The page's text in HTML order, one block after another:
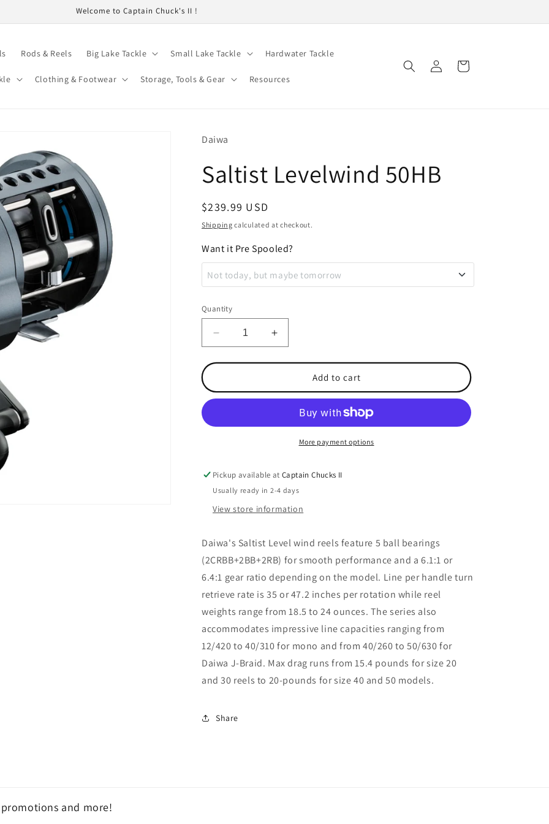
Welcome to Captain Chuck's II !
Rods & Reels Big Lake Tackle Small Lake Tackle Hardwater Tackle
Clothing & Footwear Storage, Tools & Gear Resources
Log
in
Cart
Daiwa
Saltist Levelwind 50HB
Regular
price
$239.99 USD
Shipping calculated at checkout.
Want it Pre Spooled?
Not today, but maybe tomorrow
Leadcore
Weighted Steel
Braid
Quantity
Decrease
quantity
for
Levelwind
50HB
Increase
quantity
for
Levelwind
50HB
Add to cart
More payment options
Pickup available atCaptain Chucks II
Usually ready in 2-4 days
View store information
Daiwa's Saltist Level wind reels feature 5 ball bearings
(2CRBB+2BB+2RB) for smooth performance and a 6.1:1 or
6.4:1 gear ratio depending on the model. Line per handle turn
retrieve rate is 35 or 47.2 inches per rotation while reel
weights range from 18.5 to 24 ounces. The series also
accommodates impressive line capacities ranging from
12/420 to 40/310 for mono and from 40/260 to 50/630 for
Daiwa J-Braid. Max drag runs from 15.4 pounds for size 20
and 30 reels to 20-pounds for size 40 and 50 models.
Share
and more!